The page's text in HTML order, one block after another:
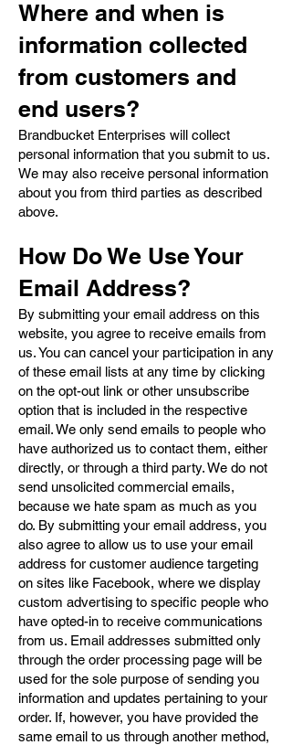
Where and when is
information collected
from customers and
end users?
Brandbucket Enterprises will collect
personal information that you submit to us.
We may also receive personal information
about you from third parties as described
above.
How Do We Use Your
Email Address?
By submitting your email address on this
website, you agree to receive emails from
us. You can cancel your participation in any
of these email lists at any time by clicking
on the opt-out link or other unsubscribe
option that is included in the respective
email. We only send emails to people who
have authorized us to contact them, either
directly, or through a third party. We do not
send unsolicited commercial emails,
because we hate spam as much as you
do. By submitting your email address, you
also agree to allow us to use your email
address for customer audience targeting
on sites like Facebook, where we display
custom advertising to specific people who
have opted-in to receive communications
from us. Email addresses submitted only
through the order processing page will be
used for the sole purpose of sending you
information and updates pertaining to your
order. If, however, you have provided the
same email to us through another method,